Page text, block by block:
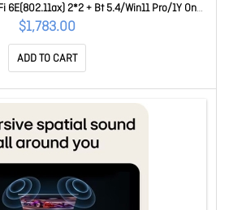
6E(802.11ax) 2*2 + Bt 5.4/Win11 Pro/1Y On-
1Y Bat 90NX08L1-M01YK0
$1,783.00
ADD TO CART